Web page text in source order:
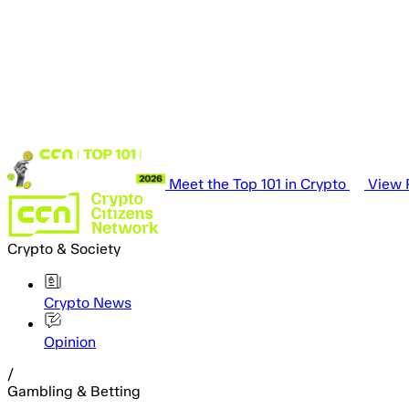
Meet the Top 101 in Crypto View
Crypto & Society
Crypto News
Opinion
/
Gambling & Betting